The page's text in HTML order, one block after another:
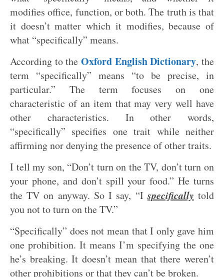
modifies office, function, or both. The truth is that
it doesn’t matter which it modifies, because of
what “specifically” means.
According to the Oxford English Dictionary, the
term “specifically” means “to be precise, in
particular.” The term focuses on one
characteristic of an item that may very well have
other characteristics. In other words,
“specifically” specifies one trait while neither
affirming nor denying the presence of other traits.
I tell my son, “Don’t turn on the TV, don’t turn on
your phone, and don’t spill your food.” He turns
the TV on anyway. So I say, “Ispecifically told
you not to turn on the TV.”
“Specifically” does not mean that I only gave him
one prohibition. It means I’m specifying the one
he’s breaking. It doesn’t mean that there weren’t
other prohibitions or that they can’t be broken.